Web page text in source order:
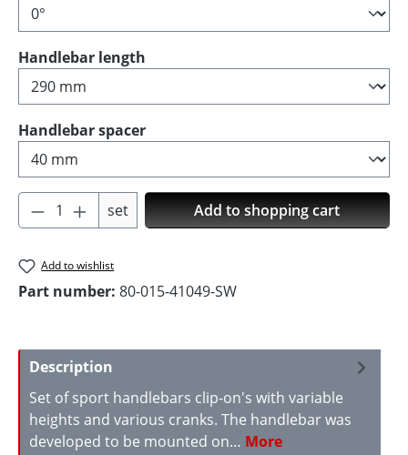
Select
Handlebar length
Select
Handlebar spacer
Product Quantity: Enter the desired
set Add to shopping cart
Add to wishlist
Part number: 80-015-41049-SW
Description
Set of sport handlebars clip-on's with variable
heights and various cranks. The handlebar was
developed to be mounted on… More